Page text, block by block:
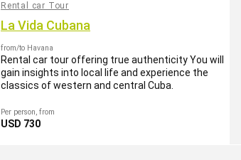
Rental car Tour
La Vida Cubana
from/to Havana
Rental car tour offering true authenticity You will
gain insights into local life and experience the
classics of western and central Cuba.
Per person, from
USD 730